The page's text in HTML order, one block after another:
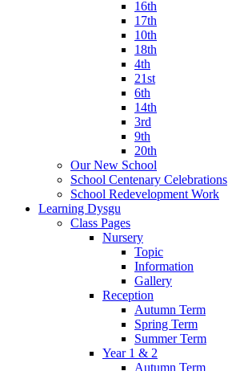
16th
17th
10th
18th
4th
21st
6th
14th
3rd
9th
20th
Our New School
School Centenary Celebrations
School Redevelopment Work
Learning Dysgu
Class Pages
Nursery
Topic
Information
Gallery
Reception
Autumn Term
Spring Term
Summer Term
Year 1 & 2
Autumn Term